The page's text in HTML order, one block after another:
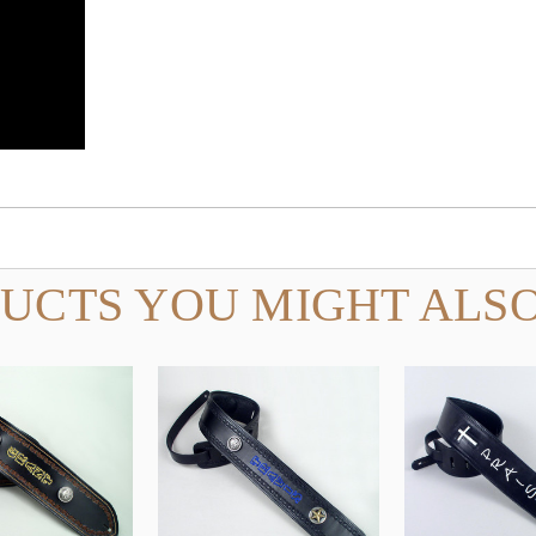
YOU MIGHT